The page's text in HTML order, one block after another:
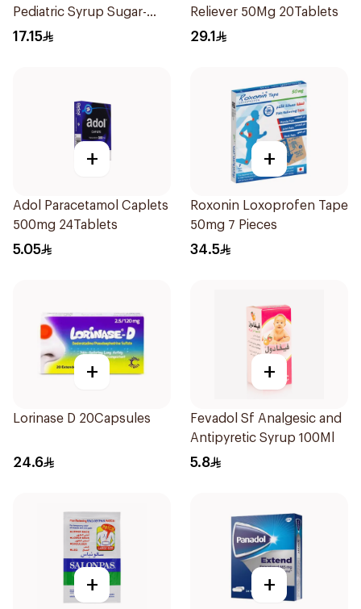
Pediatric Syrup Sugar-
Free 150Ml
17.15
Reliever 50Mg 20Tablets
29.1
+
Adol Paracetamol Caplets
500mg 24Tablets
5.05
+
Roxonin Loxoprofen Tape
50mg 7 Pieces
34.5
+
Lorinase D 20Capsules
24.6
+
Fevadol Sf Analgesic and
Antipyretic Syrup 100Ml
5.8
+ +